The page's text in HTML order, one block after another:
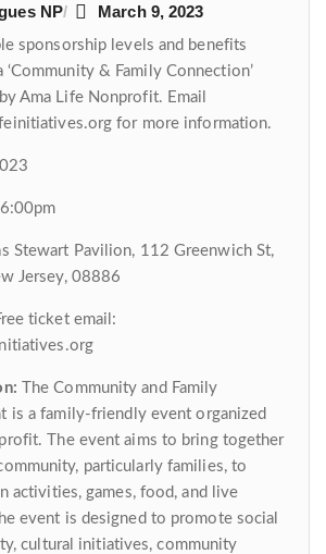
NP March 9, 2023
sponsorship levels and benefits
& Family Connection’
Ama Life Nonprofit. Email
for more information.
Stewart Pavilion, 112 Greenwich St,
Jersey, 08886
ticket email:
The Community and Family
is a family-friendly event organized
The event aims to bring together
particularly families, to
activities, games, food, and live
event is designed to promote social
cultural initiatives, community